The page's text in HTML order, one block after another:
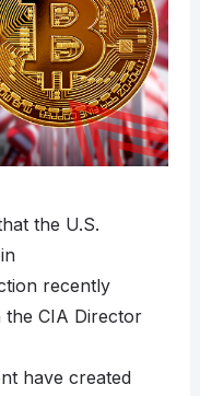
the U.S.
recently
CIA Director
have created